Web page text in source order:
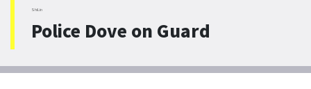
ShiLin
Police Dove on Guard